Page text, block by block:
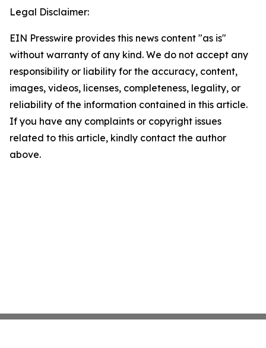
Legal Disclaimer:
EIN Presswire provides this news content "as is"
without warranty of any kind. We do not accept any
responsibility or liability for the accuracy, content,
images, videos, licenses, completeness, legality, or
reliability of the information contained in this article.
If you have any complaints or copyright issues
related to this article, kindly contact the author
above.